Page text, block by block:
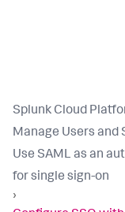
Splunk Cloud
Manage Users and
Use SAML as an
for single sign-on
›